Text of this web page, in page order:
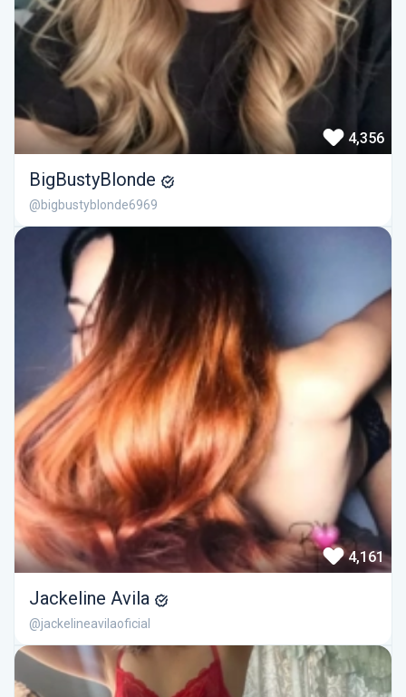
4,356
BigBustyBlonde
@bigbustyblonde6969
4,161
Jackeline Avila
@jackelineavilaoficial